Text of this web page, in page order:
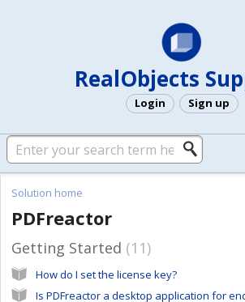
RealObjects
Login Sign up
Solution home
PDFreactor
Getting Started 11
How do I set the license key?